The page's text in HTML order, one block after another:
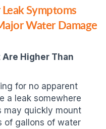
Symptoms
Water Damage
Higher Than
for no apparent
a leak somewhere
may quickly mount
of gallons of water